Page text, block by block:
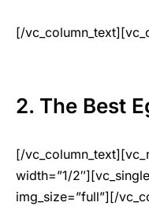
[/
2. The Best
[/
width=”1/
img_size=”full”][/